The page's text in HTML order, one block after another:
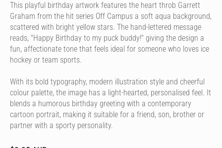
This playful birthday artwork features the heart throb Garrett
Graham from the hit series Off Campus a soft aqua background,
scattered with bright yellow stars. The hand-lettered message
reads, "Happy Birthday to my puck buddy!" giving the design a
fun, affectionate tone that feels ideal for someone who loves ice
hockey or team sports.
With its bold typography, modern illustration style and cheerful
colour palette, the image has a light-hearted, personalised feel. It
blends a humorous birthday greeting with a contemporary
cartoon portrait, making it suitable for a friend, son, brother or
partner with a sporty personality.